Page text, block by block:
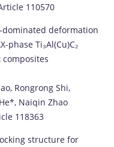
110570
dominated deformation
phase Ti₃Al(Cu)C₂
composites
Rongrong Shi,
He*, Naiqin Zhao
118363
structure for